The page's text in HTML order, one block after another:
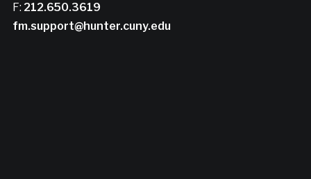
F: 212.650.3619
fm.support@hunter.cuny.edu